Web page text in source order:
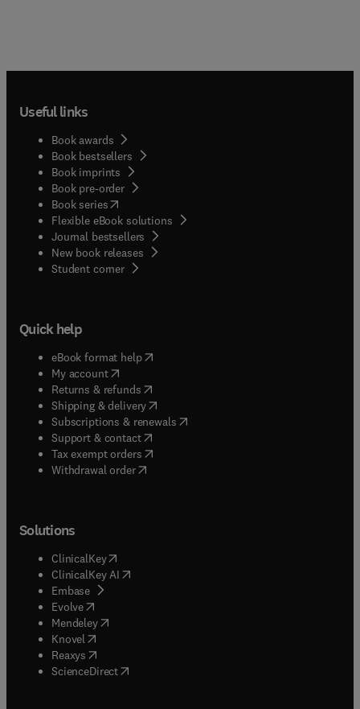
Useful links
Book awards
Book bestsellers
Book imprints
Book pre-order
Book series(opens in new tab/window
Flexible eBook solutions
Journal bestsellers
New book releases
Student corner( opens in new tab/window
Quick help
eBook format help( opens in new tab/window
My account( opens in new tab/window
Returns & refunds( opens in new tab/window
Shipping & delivery(opens in new tab/window
Subscriptions & renewals( opens in new tab/window
Support & contact( opens in new tab/window
Tax exempt orders( opens in new tab/window
Withdrawal order
Solutions
ClinicalKey(opens in new tab/window
ClinicalKey AI opens in new tab/window
Embase( opens in new tab/window
Evolve(opens in new tab/window
Mendeley( opens in new tab/window
Knovel (opens in new tab/window
Reaxys (opens in new tab/window
ScienceDirect(opens in new tab/window